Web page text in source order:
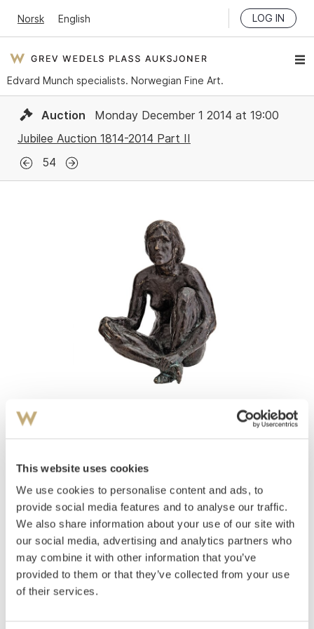
This website uses cookies
We use cookies to personalise content and ads, to
provide social media features and to analyse our traffic.
We also share information about your use of our site with
our social media, advertising and analytics partners who
may combine it with other information that you’ve
provided to them or that they’ve collected from your use
of their services.
Norsk English LOG IN
Edvard Munch specialists. Norwegian Fine Art.
Auction
Monday December 1 2014 at 19:00
Jubilee Auction 1814-2014 Part II
54
Sittende akt
Estimate
NOK 40,000–60,000
Auctioned Monday December 1 2014 at 19:00
Unsold